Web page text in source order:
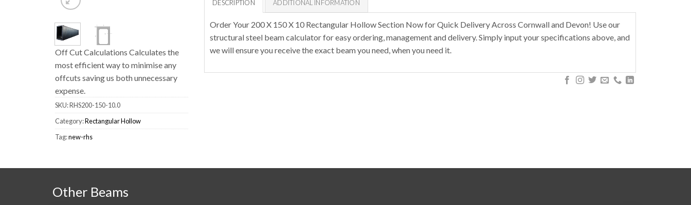
Off Cut Calculations Calculates the
most efficient way to minimise any
offcuts saving us both unnecessary
expense.
SKU:RHS200-150-10.0
Category:Rectangular Hollow
Tag:new-rhs
DESCRIPTION ADDITIONAL INFORMATION
Order Your 200 X 150 X 10 Rectangular Hollow Section Now for Quick Delivery Across Cornwall and Devon! Use our
structural steel beam calculator for easy ordering, management and delivery. Simply input your specifications above, and
we will ensure you receive the exact beam you need, when you need it.
Other Beams